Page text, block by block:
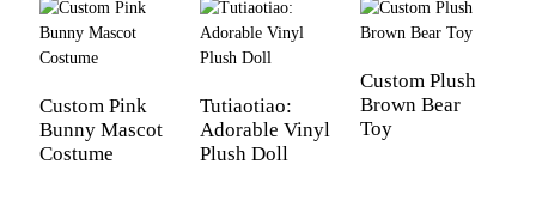
Custom Pink
Bunny Mascot
Costume
Tutiaotiao:
Adorable Vinyl
Plush Doll
Custom Plush
Brown Bear
Toy